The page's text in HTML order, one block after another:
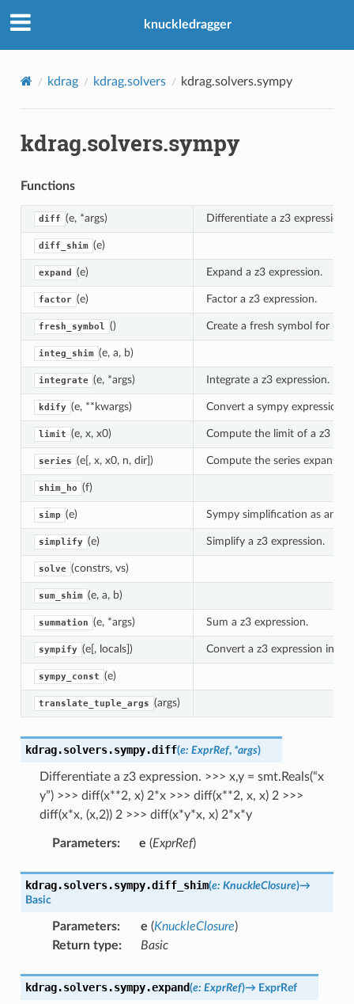
knuckledragger
kdrag kdrag.solvers kdrag.solvers.sympy
kdrag.solvers.sympy
Functions
diff (e, *args) Differentiate a z3 expression.
diff_shim (e)
expand (e) Expand a z3 expression.
factor (e) Factor a z3 expression.
fresh_symbol () Create a fresh symbol for use
integ_shim (e, a, b)
integrate (e, *args) Integrate a z3 expression.
kdify (e, **kwargs) Convert a sympy expression
limit (e, x, x0) Compute the limit of a z3
series (e[, x, x0, n, dir]) Compute the series
shim_ho (f)
simp (e) Sympy simplification as an
simplify (e) Simplify a z3 expression.
solve (constrs, vs)
sum_shim (e, a, b)
summation (e, *args) Sum a z3 expression.
sympify (e[, locals]) Convert a z3 expression into
sympy_const (e)
translate_tuple_args (args)
kdrag.solvers.sympy.diff(e: ExprRef, *args)
Differentiate a z3 expression. >>> x,y = smt.Reals(“x
y”) >>> diff(x**2, x) 2*x >>> diff(x**2, x, x) 2 >>>
diff(x*x, (x,2)) 2 >>> diff(x*y*x, x) 2*x*y
Parameters: e (ExprRef)
kdrag.solvers.sympy.diff_shim(e: KnuckleClosure)→
Basic
Parameters: e (KnuckleClosure)
Return type: Basic
kdrag.solvers.sympy.expand(e: ExprRef)→ ExprRef